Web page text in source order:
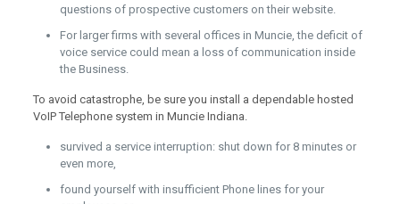
questions of prospective customers on their website.
For larger firms with several offices in Muncie, the deficit of
voice service could mean a loss of communication inside
the Business.
To avoid catastrophe, be sure you install a dependable hosted
VoIP Telephone system in Muncie Indiana.
survived a service interruption: shut down for 8 minutes or
even more,
found yourself with insufficient Phone lines for your